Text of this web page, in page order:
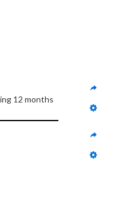
12 months